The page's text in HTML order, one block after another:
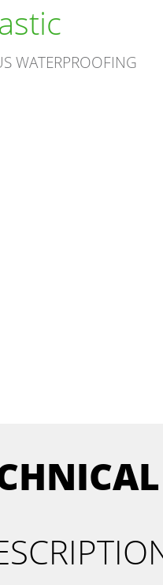
WATERPROOFING